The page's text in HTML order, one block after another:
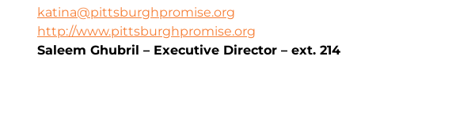
katina@pittsburghpromise.org
http://www.pittsburghpromise.org
Saleem Ghubril – Executive Director – ext. 214